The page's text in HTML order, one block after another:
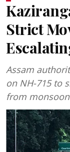
Strict
Assam
on NH-715 to
from